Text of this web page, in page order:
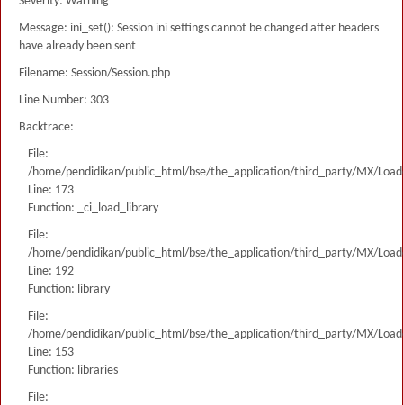
Message: ini_set(): Session ini settings cannot be changed after headers
have already been sent
Filename: Session/Session.php
Line Number: 303
Backtrace:
File:
/home/pendidikan/public_html/bse/the_application/third_party/MX/
Line: 173
Function: _ci_load_library
File:
/home/pendidikan/public_html/bse/the_application/third_party/MX/
Line: 192
Function: library
File:
/home/pendidikan/public_html/bse/the_application/third_party/MX/
Line: 153
Function: libraries
File: